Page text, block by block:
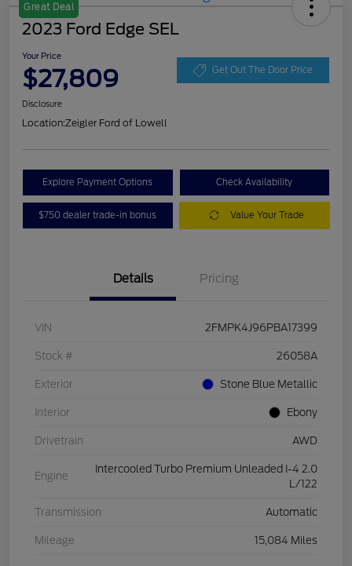
Great Deal
2023 Ford Edge SEL
Your Price
$27,809 Get Out The Door Price
Disclosure
Location:Zeigler Ford of Lowell
Explore Payment Options Check Availability
$750 dealer trade-in bonus Value Your Trade
Details Pricing
VIN 2FMPK4J96PBA17399
Stock # 26058A
Exterior Stone Blue Metallic
Interior Ebony
Drivetrain AWD
Engine
Intercooled Turbo Premium Unleaded I-4 2.0
L/122
Transmission Automatic
Mileage 15,084 Miles